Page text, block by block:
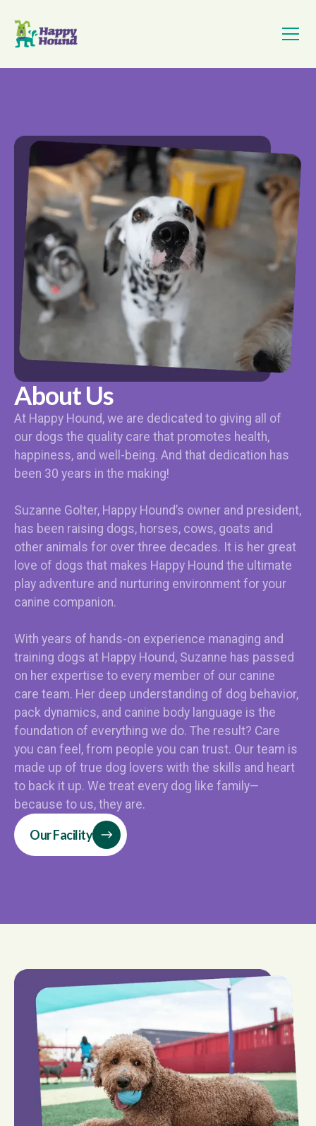
About Us
At Happy Hound, we are dedicated to giving all of
our dogs the quality care that promotes health,
happiness, and well-being. And that dedication has
been 30 years in the making!
Suzanne Golter, Happy Hound’s owner and president,
has been raising dogs, horses, cows, goats and
other animals for over three decades. It is her great
love of dogs that makes Happy Hound the ultimate
play adventure and nurturing environment for your
canine companion.
With years of hands-on experience managing and
training dogs at Happy Hound, Suzanne has passed
on her expertise to every member of our canine
care team. Her deep understanding of dog behavior,
pack dynamics, and canine body language is the
foundation of everything we do. The result? Care
you can feel, from people you can trust. Our team is
made up of true dog lovers with the skills and heart
to back it up. We treat every dog like family—
because to us, they are.
Our Facility